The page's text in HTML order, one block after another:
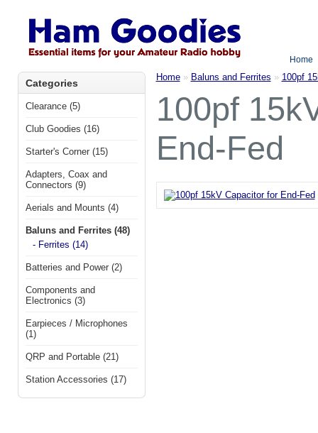
Home
Categories
Clearance (5)
Club Goodies (16)
Starter's Corner (15)
Adapters, Coax and
Connectors (9)
Aerials and Mounts (4)
Baluns and Ferrites (48)
- Ferrites (14)
Batteries and Power (2)
Components and
Electronics (3)
Earpieces / Microphones
(1)
QRP and Portable (21)
Station Accessories (17)
Home» Baluns and Ferrites » 100pf
100pf
End-Fed